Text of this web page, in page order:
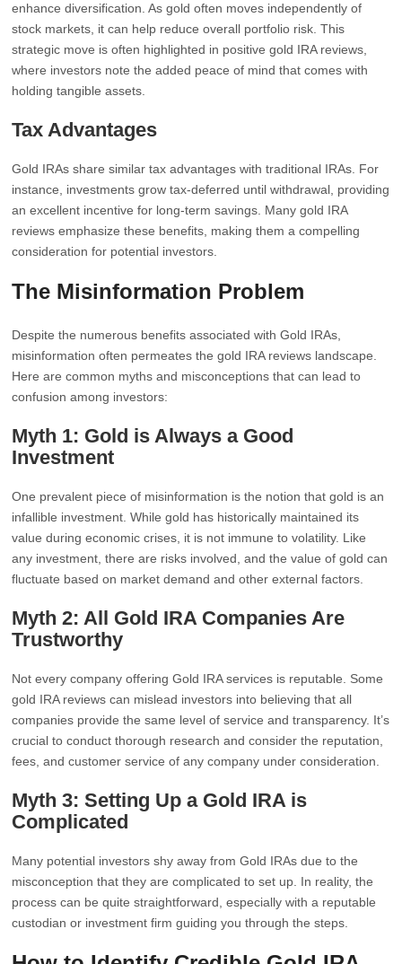
enhance diversification. As gold often moves independently of
stock markets, it can help reduce overall portfolio risk. This
strategic move is often highlighted in positive gold IRA reviews,
where investors note the added peace of mind that comes with
holding tangible assets.
Tax Advantages
Gold IRAs share similar tax advantages with traditional IRAs. For
instance, investments grow tax-deferred until withdrawal, providing
an excellent incentive for long-term savings. Many gold IRA
reviews emphasize these benefits, making them a compelling
consideration for potential investors.
The Misinformation Problem
Despite the numerous benefits associated with Gold IRAs,
misinformation often permeates the gold IRA reviews landscape.
Here are common myths and misconceptions that can lead to
confusion among investors:
Myth 1: Gold is Always a Good
Investment
One prevalent piece of misinformation is the notion that gold is an
infallible investment. While gold has historically maintained its
value during economic crises, it is not immune to volatility. Like
any investment, there are risks involved, and the value of gold can
fluctuate based on market demand and other external factors.
Myth 2: All Gold IRA Companies Are
Trustworthy
Not every company offering Gold IRA services is reputable. Some
gold IRA reviews can mislead investors into believing that all
companies provide the same level of service and transparency. It’s
crucial to conduct thorough research and consider the reputation,
fees, and customer service of any company under consideration.
Myth 3: Setting Up a Gold IRA is
Complicated
Many potential investors shy away from Gold IRAs due to the
misconception that they are complicated to set up. In reality, the
process can be quite straightforward, especially with a reputable
custodian or investment firm guiding you through the steps.